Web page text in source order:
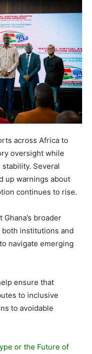
across Africa to
oversight while
Several
up warnings about
continues to rise.
broader
institutions and
navigate emerging
ensure that
to inclusive
to avoidable
or the Future of